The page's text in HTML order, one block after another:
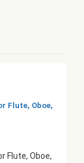
Flute, Oboe,